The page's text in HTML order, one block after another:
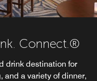
Connect.®
drink destination for
and a variety of dinner,